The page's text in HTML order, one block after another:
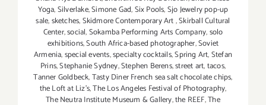
Yoga,Silverlake,Simone Gad,Six Pools,Sjo Jewelry pop-up
sale,sketches,Skidmore Contemporary Art,Skirball Cultural
Center,social,Sokamba Performing Arts Company,solo
exhibitions,South Africa-based photographer,Soviet
Armenia,special events,specialty cocktails,Spring Art,Stefan
Prins,Stephanie Sydney,Stephen Berens,street art,tacos,
Tanner Goldbeck,Tasty Diner French sea salt chocolate chips,
the Loft at Liz's,The Los Angeles Festival of Photography,
The Neutra Institute Museum & Gallery,the REEF,The